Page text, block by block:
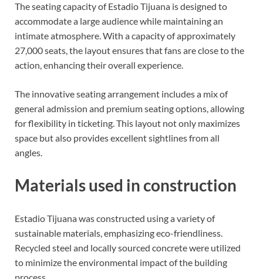
The seating capacity of Estadio Tijuana is designed to
accommodate a large audience while maintaining an
intimate atmosphere. With a capacity of approximately
27,000 seats, the layout ensures that fans are close to the
action, enhancing their overall experience.
The innovative seating arrangement includes a mix of
general admission and premium seating options, allowing
for flexibility in ticketing. This layout not only maximizes
space but also provides excellent sightlines from all
angles.
Materials used in construction
Estadio Tijuana was constructed using a variety of
sustainable materials, emphasizing eco-friendliness.
Recycled steel and locally sourced concrete were utilized
to minimize the environmental impact of the building
process.